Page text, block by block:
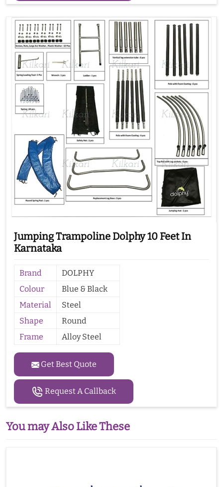
Jumping Trampoline Dolphy 10 Feet In
Karnataka
Brand
DOLPHY
Colour
Blue & Black
Material
Steel
Shape
Round
Frame
Alloy Steel
Get Best Quote
Request A Callback
You may Also Like These